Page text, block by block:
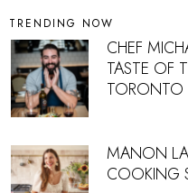
TRENDING NOW
CHEF
TASTE OF
TORONTO
MANON
COOKING